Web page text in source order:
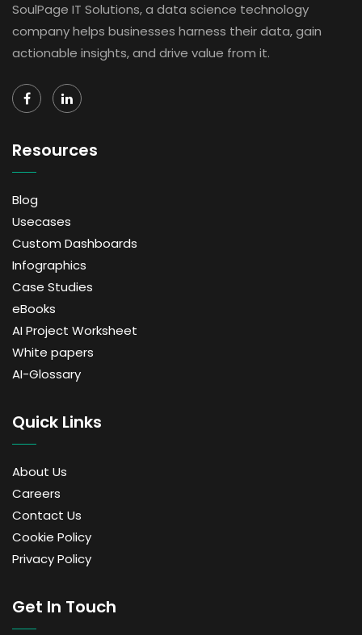
SoulPage IT Solutions, a data science technology
company helps businesses harness their data, gain
actionable insights, and drive value from it.
Resources
Blog
Usecases
Custom Dashboards
Infographics
Case Studies
eBooks
AI Project Worksheet
White papers
AI-Glossary
Quick Links
About Us
Careers
Contact Us
Cookie Policy
Privacy Policy
Get In Touch